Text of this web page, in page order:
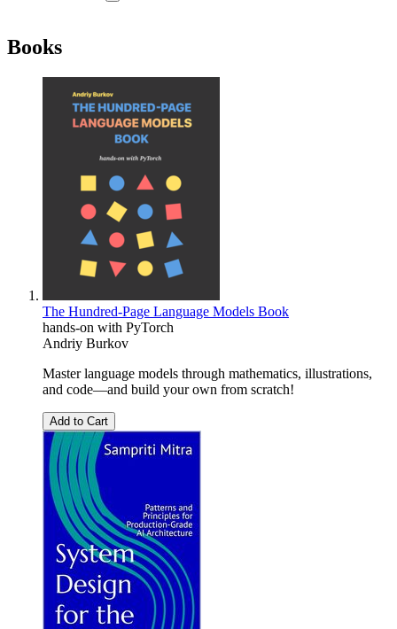
Books
The Hundred-Page Language Models Book
hands-on with PyTorch
Andriy Burkov
Master language models through mathematics, illustrations,
and code―and build your own from scratch!
Add to Cart